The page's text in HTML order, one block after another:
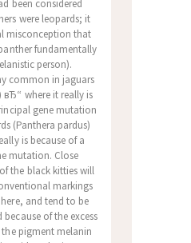
been considered
were leopards; it
misconception that
fundamentally
person).
common in jaguars
вЂ“ where it really is
gene mutation
(Panthera pardus)
is because of a
mutation. Close
the black kitties will
markings
and tend to be
of the excess
pigment melanin